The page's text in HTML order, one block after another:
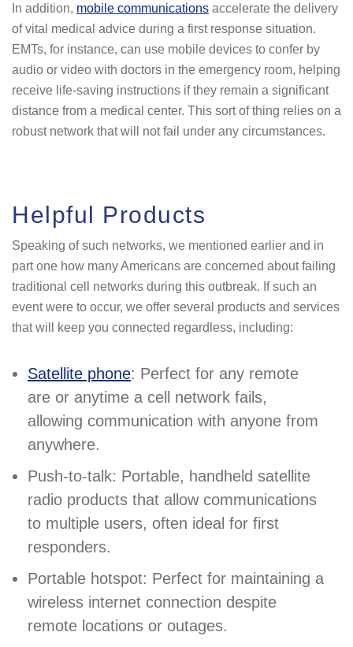
In addition, mobile communications accelerate the delivery
of vital medical advice during a first response situation.
EMTs, for instance, can use mobile devices to confer by
audio or video with doctors in the emergency room, helping
receive life-saving instructions if they remain a significant
distance from a medical center. This sort of thing relies on a
robust network that will not fail under any circumstances.
Helpful Products
Speaking of such networks, we mentioned earlier and in
part one how many Americans are concerned about failing
traditional cell networks during this outbreak. If such an
event were to occur, we offer several products and services
that will keep you connected regardless, including:
Satellite phone: Perfect for any remote
are or anytime a cell network fails,
allowing communication with anyone from
anywhere.
Push-to-talk: Portable, handheld satellite
radio products that allow communications
to multiple users, often ideal for first
responders.
Portable hotspot: Perfect for maintaining a
wireless internet connection despite
remote locations or outages.